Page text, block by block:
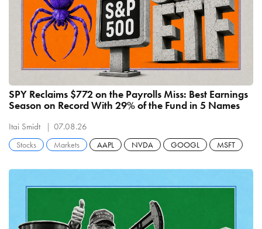
SPY Reclaims $772 on the Payrolls Miss: Best Earnings
Season on Record With 29% of the Fund in 5 Names
Itai Smidt 07.08.26
Stocks Markets AAPL NVDA GOOGL MSFT